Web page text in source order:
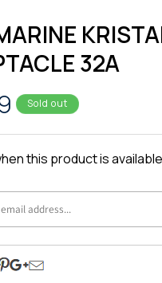
32A
Sold out
this product is